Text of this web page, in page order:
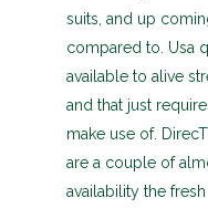
suits, and up
compared to. Usa
available to alive
and that just
make use of.
are a couple of
availability the fresh